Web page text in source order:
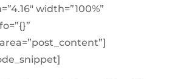
width=”100%”